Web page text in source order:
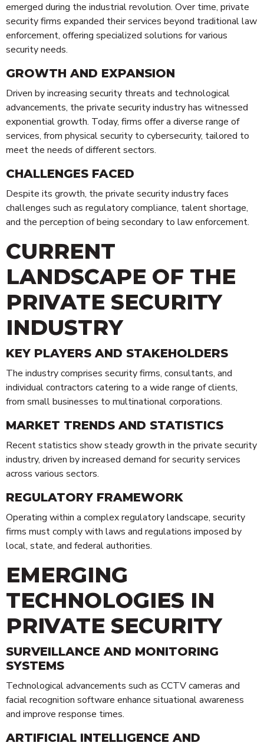
emerged during the industrial revolution. Over time, private
security firms expanded their services beyond traditional law
enforcement, offering specialized solutions for various
security needs.
GROWTH AND EXPANSION
Driven by increasing security threats and technological
advancements, the private security industry has witnessed
exponential growth. Today, firms offer a diverse range of
services, from physical security to cybersecurity, tailored to
meet the needs of different sectors.
CHALLENGES FACED
Despite its growth, the private security industry faces
challenges such as regulatory compliance, talent shortage,
and the perception of being secondary to law enforcement.
CURRENT
LANDSCAPE OF THE
PRIVATE SECURITY
INDUSTRY
KEY PLAYERS AND STAKEHOLDERS
The industry comprises security firms, consultants, and
individual contractors catering to a wide range of clients,
from small businesses to multinational corporations.
MARKET TRENDS AND STATISTICS
Recent statistics show steady growth in the private security
industry, driven by increased demand for security services
across various sectors.
REGULATORY FRAMEWORK
Operating within a complex regulatory landscape, security
firms must comply with laws and regulations imposed by
local, state, and federal authorities.
EMERGING
TECHNOLOGIES IN
PRIVATE SECURITY
SURVEILLANCE AND MONITORING
SYSTEMS
Technological advancements such as CCTV cameras and
facial recognition software enhance situational awareness
and improve response times.
ARTIFICIAL INTELLIGENCE AND